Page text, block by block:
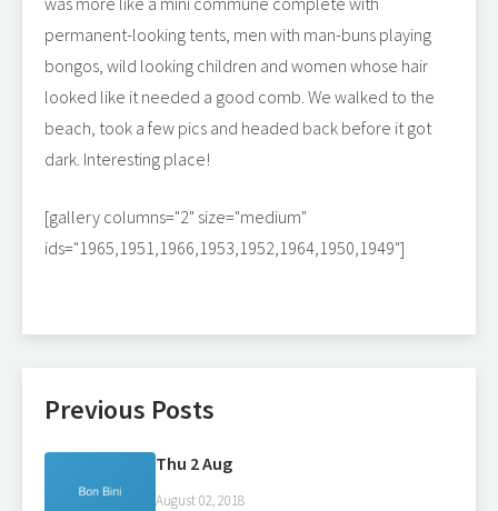
permanent-looking tents, men with man-buns playing
bongos, wild looking children and women whose hair
looked like it needed a good comb. We walked to the
beach, took a few pics and headed back before it got
dark. Interesting place!
[gallery columns="2" size="medium"
ids="1965,1951,1966,1953,1952,1964,1950,1949"]
Previous Posts
Thu 2 Aug
August 02, 2018